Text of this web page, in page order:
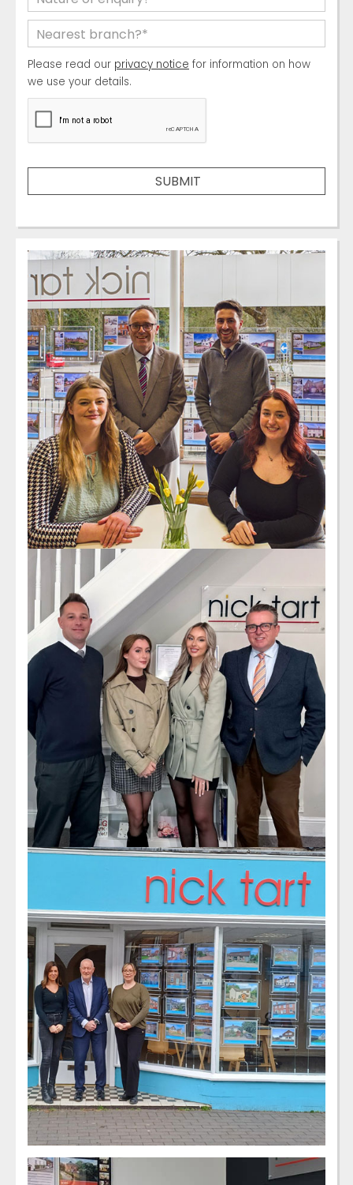
Please read our privacy notice for information on how
we use your details.